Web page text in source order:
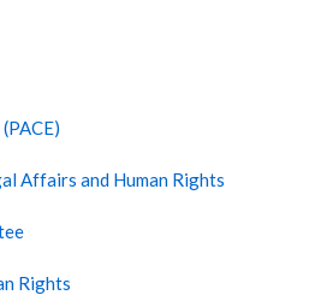
Affairs and Human Rights
Rights